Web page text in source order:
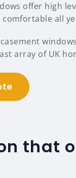
offer high
all
array of UK
that